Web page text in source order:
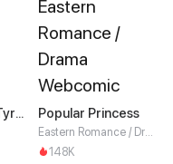
Surviving as a Tyrant's Daughter Popular Princess
Eastern Romance / Drama
148K